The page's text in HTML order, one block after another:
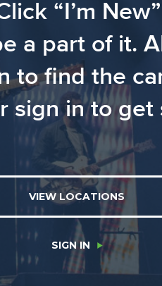
“I’m
a part of it.
to find the
sign in to get
VIEW LOCATIONS
SIGN IN